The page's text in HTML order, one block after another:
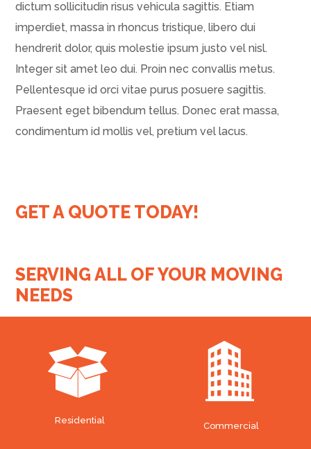
dictum sollicitudin risus vehicula sagittis. Etiam
imperdiet, massa in rhoncus tristique, libero dui
hendrerit dolor, quis molestie ipsum justo vel nisl.
Integer sit amet leo dui. Proin nec convallis metus.
Pellentesque id orci vitae purus posuere sagittis.
Praesent eget bibendum tellus. Donec erat massa,
condimentum id mollis vel, pretium vel lacus.
GET A QUOTE TODAY!
SERVING ALL OF YOUR MOVING
NEEDS
Residential
Commercial